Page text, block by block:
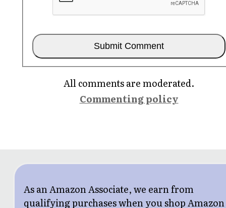
All comments are moderated.
Commenting policy
As an Amazon Associate, we earn from
qualifying purchases when you shop Amazon